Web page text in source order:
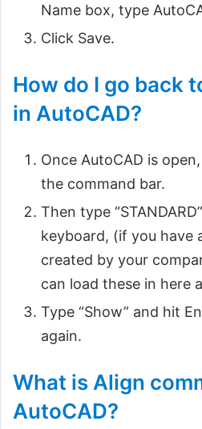
Name box, type
Click Save.
How do I go back
in AutoCAD?
Once AutoCAD is
the command bar.
Then type
keyboard, (if you have
created by your
can load these in here
Type “Show” and hit
again.
What is Align
AutoCAD?